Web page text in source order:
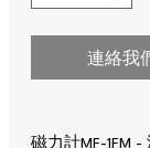
連絡我
磁力計MF-1FM